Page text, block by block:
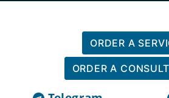
ORDER A
ORDER A